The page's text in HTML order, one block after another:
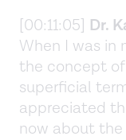
[00:11:05] Dr.
When I was in
the concept
superficial
appreciated
now about